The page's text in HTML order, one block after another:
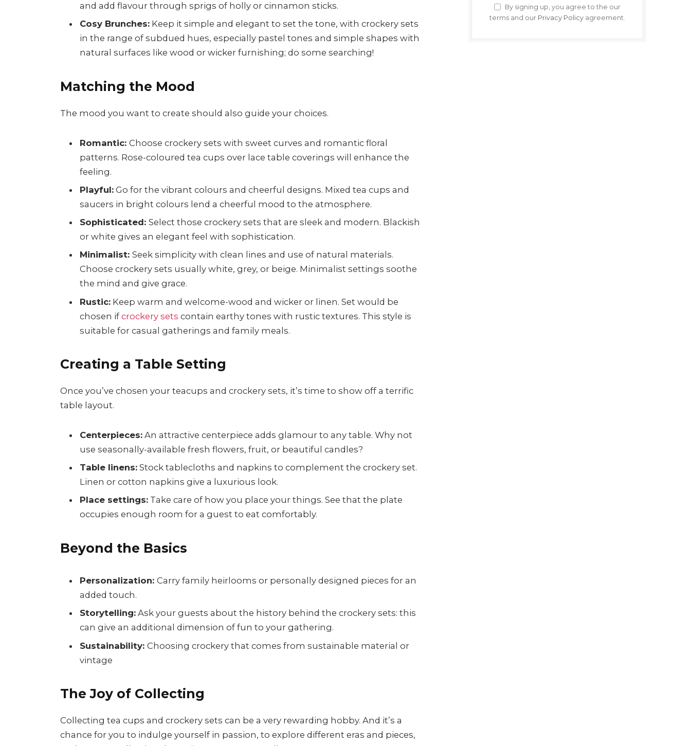
and add flavour through sprigs of holly or cinnamon sticks.
Cosy Brunches: Keep it simple and elegant to set the tone, with crockery sets
in the range of subdued hues, especially pastel tones and simple shapes with
natural surfaces like wood or wicker furnishing; do some searching!
Matching the Mood
The mood you want to create should also guide your choices.
Romantic:Choose crockery sets with sweet curves and romantic floral
patterns. Rose-coloured tea cups over lace table coverings will enhance the
feeling.
Playful: Go for the vibrant colours and cheerful designs. Mixed tea cups and
saucers in bright colours lend a cheerful mood to the atmosphere.
Sophisticated:Select those crockery sets that are sleek and modern. Blackish
or white gives an elegant feel with sophistication.
Minimalist:Seek simplicity with clean lines and use of natural materials.
Choose crockery sets usually white, grey, or beige. Minimalist settings soothe
the mind and give grace.
Rustic: Keep warm and welcome-wood and wicker or linen. Set would be
chosen ifcrockery sets contain earthy tones with rustic textures. This style is
suitable for casual gatherings and family meals.
Creating a Table Setting
Once you’ve chosen your teacups and crockery sets, it’s time to show off a terrific
table layout.
Centerpieces: An attractive centerpiece adds glamour to any table. Why not
use seasonally-available fresh flowers, fruit, or beautiful candles?
Table linens: Stock tablecloths and napkins to complement the crockery set.
Linen or cotton napkins give a luxurious look.
Place settings: Take care of how you place your things. See that the plate
occupies enough room for a guest to eat comfortably.
Beyond the Basics
Personalization:Carry family heirlooms or personally designed pieces for an
added touch.
Storytelling: Ask your guests about the history behind the crockery sets: this
can give an additional dimension of fun to your gathering.
Sustainability:Choosing crockery that comes from sustainable material or
vintage
The Joy of Collecting
Collecting tea cups and crockery sets can be a very rewarding hobby. And it’s a
chance for you to indulge yourself in passion, to explore different eras and pieces,
By signing up, you agree to the our
terms and our Privacy Policy agreement.